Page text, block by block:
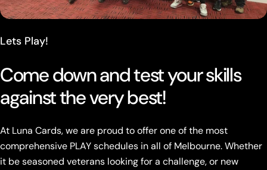
Lets Play!
Come down and test your skills
against the very best!
At Luna Cards, we are proud to offer one of the most
comprehensive PLAY schedules in all of Melbourne. Whether
it be seasoned veterans looking for a challenge, or new